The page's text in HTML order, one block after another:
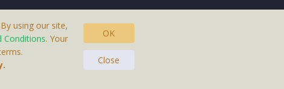
Sweden.
using our site,
Conditions. Your
OK
Close